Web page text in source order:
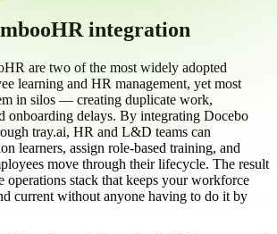
integration
are two of the most widely adopted
learning and HR management, yet most
in silos — creating duplicate work,
onboarding delays. By integrating Docebo
tray.ai, HR and L&D teams can
learners, assign role-based training, and
move through their lifecycle. The result
operations stack that keeps your workforce
current without anyone having to do it by